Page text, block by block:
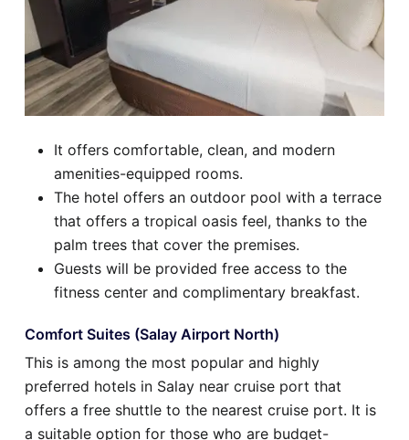
It offers comfortable, clean, and modern
amenities-equipped rooms.
The hotel offers an outdoor pool with a terrace
that offers a tropical oasis feel, thanks to the
palm trees that cover the premises.
Guests will be provided free access to the
fitness center and complimentary breakfast.
Comfort Suites (Salay Airport North)
This is among the most popular and highly
preferred hotels in Salay near cruise port that
offers a free shuttle to the nearest cruise port. It is
a suitable option for those who are budget-